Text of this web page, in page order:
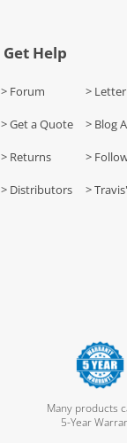
Get Help
> Forum >
> Get a Quote > Blog
> Returns >
> Distributors >
Many products
5-Year